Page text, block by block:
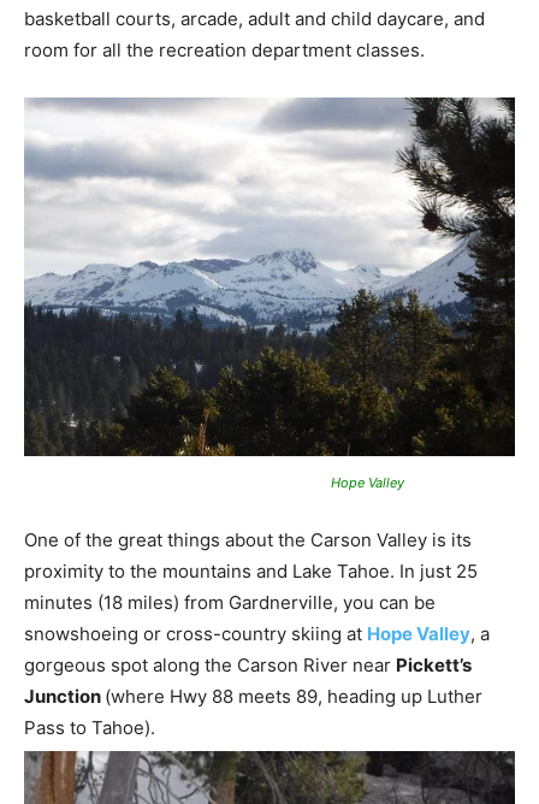
basketball courts, arcade, adult and child daycare, and
room for all the recreation department classes.
Hope Valley
One of the great things about the Carson Valley is its
proximity to the mountains and Lake Tahoe. In just 25
minutes (18 miles) from Gardnerville, you can be
snowshoeing or cross-country skiing at Hope Valley, a
gorgeous spot along the Carson River near Pickett’s
Junction (where Hwy 88 meets 89, heading up Luther
Pass to Tahoe).